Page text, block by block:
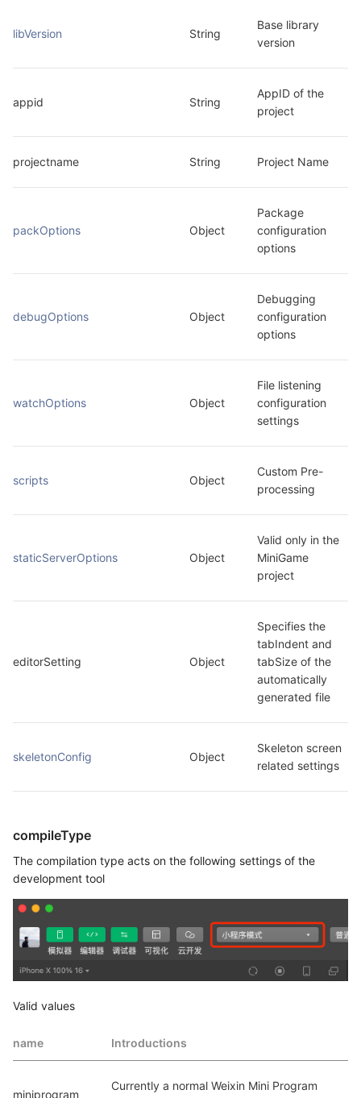
libVersion String
Base library
version
appid String
AppID of the
project
projectname String Project Name
packOptions Object
Package
configuration
options
debugOptions Object
Debugging
configuration
options
watchOptions Object
File listening
configuration
settings
scripts Object
Custom Pre-
processing
staticServerOptions Object
Valid only in the
MiniGame
project
editorSetting Object
Specifies the
tabIndent and
tabSize of the
automatically
generated file
skeletonConfig Object
Skeleton screen
related settings
compileType
The compilation type acts on the following settings of the
development tool
Valid values
name Introductions
miniprogram
Currently a normal Weixin Mini Program